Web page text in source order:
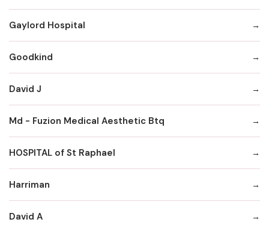
Gaylord Hospital
Goodkind
David J
Md - Fuzion Medical Aesthetic Btq
HOSPITAL of St Raphael
Harriman
David A